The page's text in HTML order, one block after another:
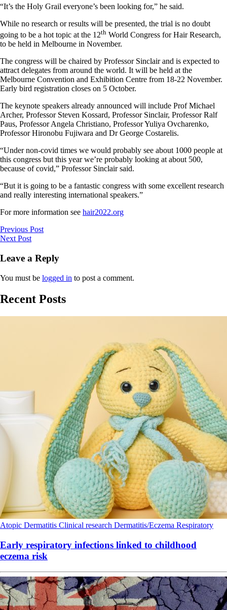
“It’s the Holy Grail everyone’s been looking for,” he said.
While no research or results will be presented, the trial is no doubt
going to be a hot topic at the 12th World Congress for Hair Research,
to be held in Melbourne in November.
The congress will be chaired by Professor Sinclair and is expected to
attract delegates from around the world. It will be held at the
Melbourne Convention and Exhibition Centre from 18-22 November.
Early bird registration closes on 5 October.
The keynote speakers already announced will include Prof Michael
Archer, Professor Steven Kossard, Professor Sinclair, Professor Ralf
Paus, Professor Angela Christiano, Professor Yuliya Ovcharenko,
Professor Hironobu Fujiwara and Dr George Costarelis.
“Under non-covid times we would probably see about 1000 people at
this congress but this year we’re probably looking at about 500,
because of covid,” Professor Sinclair said.
“But it is going to be a fantastic congress with some excellent research
and really interesting international speakers.”
For more information see hair2022.org
Previous Post
Next Post
Leave a Reply
You must be logged in to post a comment.
Recent Posts
Atopic Dermatitis Clinical research Dermatitis/Eczema Respiratory
Early respiratory infections linked to childhood
eczema risk